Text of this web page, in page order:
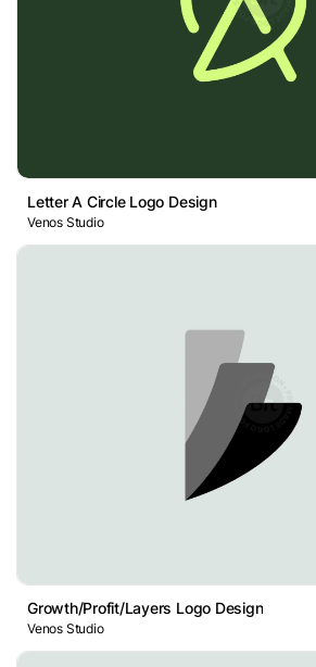
Letter A Circle Logo Design
Venos Studio
Growth/Profit/Layers Logo Design
Venos Studio